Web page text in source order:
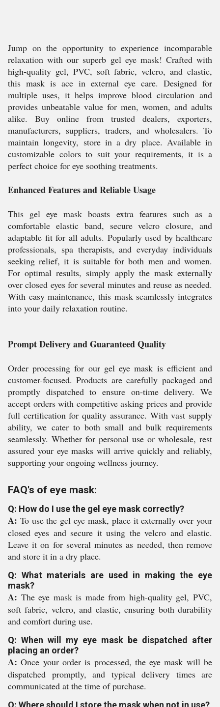
Jump on the opportunity to experience incomparable
relaxation with our superb gel eye mask! Crafted with
high-quality gel, PVC, soft fabric, velcro, and elastic,
this mask is ace in external eye care. Designed for
multiple uses, it helps improve blood circulation and
provides unbeatable value for men, women, and adults
alike. Buy online from trusted dealers, exporters,
manufacturers, suppliers, traders, and wholesalers. To
maintain longevity, store in a dry place. Available in
customizable colors to suit your requirements, it is a
perfect choice for eye soothing treatments.
Enhanced Features and Reliable Usage
This gel eye mask boasts extra features such as a
comfortable elastic band, secure velcro closure, and
adaptable fit for all adults. Popularly used by healthcare
professionals, spa therapists, and everyday individuals
seeking relief, it is suitable for both men and women.
For optimal results, simply apply the mask externally
over closed eyes for several minutes and reuse as needed.
With easy maintenance, this mask seamlessly integrates
into your daily relaxation routine.
Prompt Delivery and Guaranteed Quality
Order processing for our gel eye mask is efficient and
customer-focused. Products are carefully packaged and
promptly dispatched to ensure on-time delivery. We
accept orders with competitive asking prices and provide
full certification for quality assurance. With vast supply
ability, we cater to both small and bulk requirements
seamlessly. Whether for personal use or wholesale, rest
assured your eye masks will arrive quickly and reliably,
supporting your ongoing wellness journey.
FAQ's of eye mask:
Q: How do I use the gel eye mask correctly?
A: To use the gel eye mask, place it externally over your
closed eyes and secure it using the velcro and elastic.
Leave it on for several minutes as needed, then remove
and store it in a dry place.
Q: What materials are used in making the eye
mask?
A: The eye mask is made from high-quality gel, PVC,
soft fabric, velcro, and elastic, ensuring both durability
and comfort during use.
Q: When will my eye mask be dispatched after
placing an order?
A: Once your order is processed, the eye mask will be
dispatched promptly, and typical delivery times are
communicated at the time of purchase.
Q: Where should I store the mask when not in use?